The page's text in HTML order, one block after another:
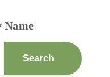
Name
Search